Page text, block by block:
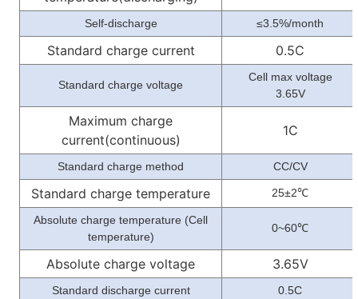
Self-discharge ≤3.5%/month
Standard charge current 0.5C
Standard charge voltage
Cell max voltage
3.65V
Maximum charge
current(continuous)
1C
Standard charge method CC/CV
Standard charge temperature 25±2℃
Absolute charge temperature (Cell
temperature)
0~60℃
Absolute charge voltage 3.65V
Standard discharge current 0.5C